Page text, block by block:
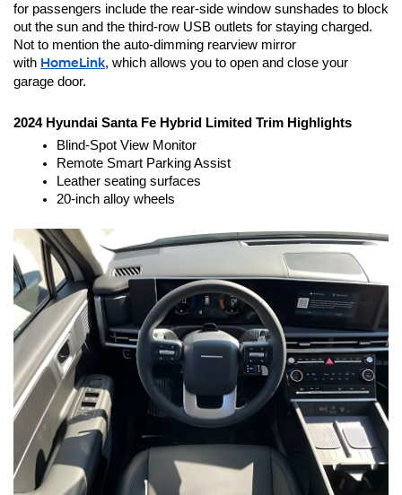
for passengers include the rear-side window sunshades to block
out the sun and the third-row USB outlets for staying charged.
Not to mention the auto-dimming rearview mirror
with HomeLink, which allows you to open and close your
garage door.
2024 Hyundai Santa Fe Hybrid Limited Trim Highlights
Blind-Spot View Monitor
Remote Smart Parking Assist
Leather seating surfaces
20-inch alloy wheels